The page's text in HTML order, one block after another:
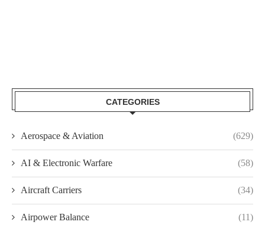
CATEGORIES
Aerospace & Aviation (629)
AI & Electronic Warfare (58)
Aircraft Carriers (34)
Airpower Balance (11)